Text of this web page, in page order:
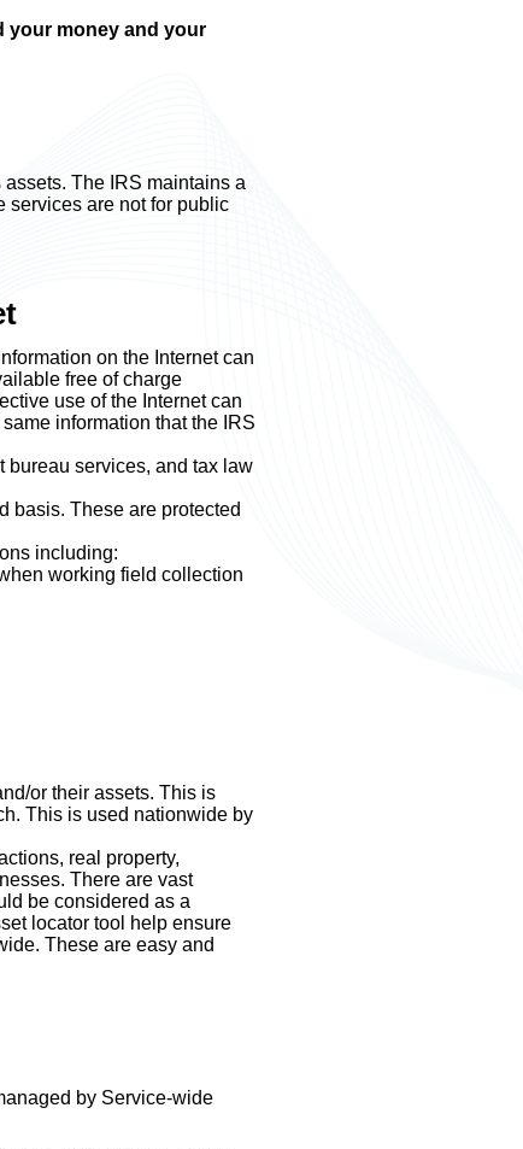
your money and your
The IRS maintains a
services are not for public
on the Internet can
free of charge
use of the Internet can
information that the IRS
bureau services, and tax law
basis. These are protected
including:
working field collection
or their assets. This is
This is used nationwide by
real property,
There are vast
be considered as a
locator tool help ensure
These are easy and
by Service-wide